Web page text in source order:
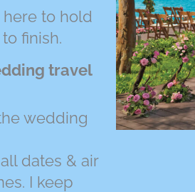
here to hold
finish.
travel
wedding
dates & air
I keep